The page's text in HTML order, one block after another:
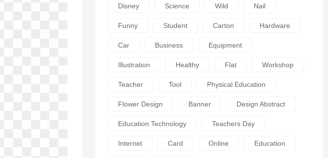
Disney Science Wild Nail
Funny Student Carton Hardware
Car Business Equipment
Illustration Healthy Flat Workshop
Teacher Tool Physical Education
Flower Design Banner Design Abstract
Education Technology Teachers Day
Internet Card Online Education